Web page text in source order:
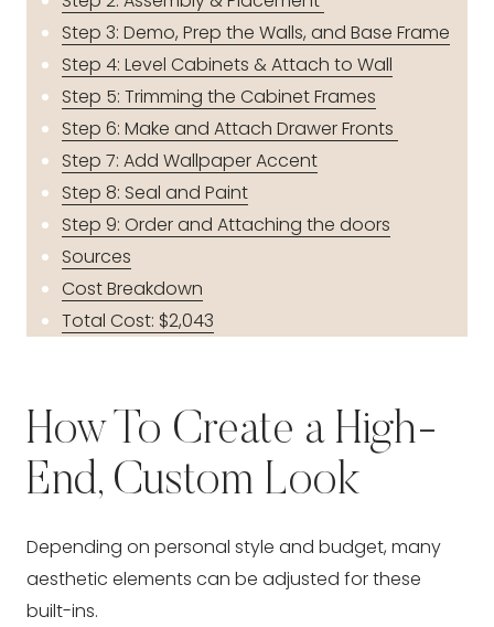
Step 3: Demo, Prep the Walls, and Base Frame
Step 4: Level Cabinets & Attach to Wall
Step 5: Trimming the Cabinet Frames
Step 6: Make and Attach Drawer Fronts
Step 7: Add Wallpaper Accent
Step 8: Seal and Paint
Step 9: Order and Attaching the doors
Sources
Cost Breakdown
Total Cost: $2,043
How To Create a High-
End, Custom Look
Depending on personal style and budget, many
aesthetic elements can be adjusted for these
built-ins.